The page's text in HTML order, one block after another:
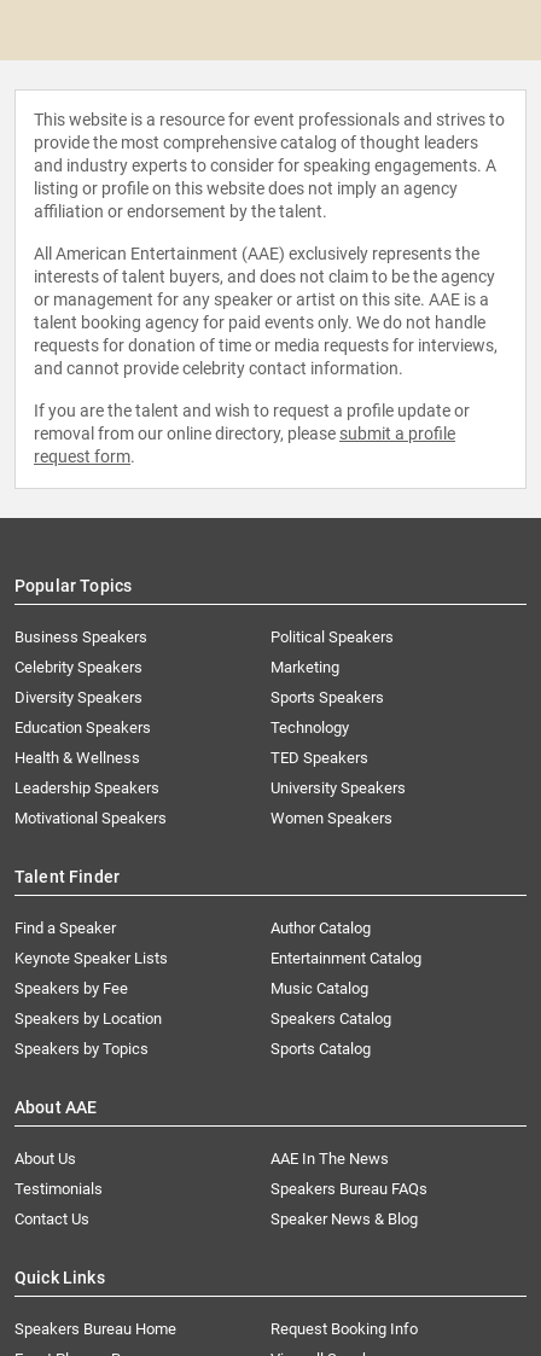
This website is a resource for event professionals and strives to
provide the most comprehensive catalog of thought leaders
and industry experts to consider for speaking engagements. A
listing or profile on this website does not imply an agency
affiliation or endorsement by the talent.
All American Entertainment (AAE) exclusively represents the
interests of talent buyers, and does not claim to be the agency
or management for any speaker or artist on this site. AAE is a
talent booking agency for paid events only. We do not handle
requests for donation of time or media requests for interviews,
and cannot provide celebrity contact information.
If you are the talent and wish to request a profile update or
removal from our online directory, please submit a profile
request form.
Popular Topics
Business Speakers
Celebrity Speakers
Diversity Speakers
Education Speakers
Health & Wellness
Leadership Speakers
Motivational Speakers
Political Speakers
Marketing
Sports Speakers
Technology
TED Speakers
University Speakers
Women Speakers
Talent Finder
Find a Speaker
Keynote Speaker Lists
Speakers by Fee
Speakers by Location
Speakers by Topics
Author Catalog
Entertainment Catalog
Music Catalog
Speakers Catalog
Sports Catalog
About AAE
About Us
AAE In The News
Testimonials
Speakers Bureau FAQs
Contact Us
Speaker News & Blog
Quick Links
Speakers Bureau Home
Request Booking Info